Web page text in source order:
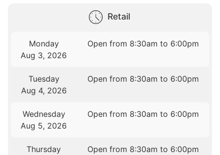
Retail
Monday
Aug 3, 2026
Open from 8:30am to 6:00pm
Tuesday
Aug 4, 2026
Open from 8:30am to 6:00pm
Wednesday
Aug 5, 2026
Open from 8:30am to 6:00pm
Thursday
Open from 8:30am to 6:00pm